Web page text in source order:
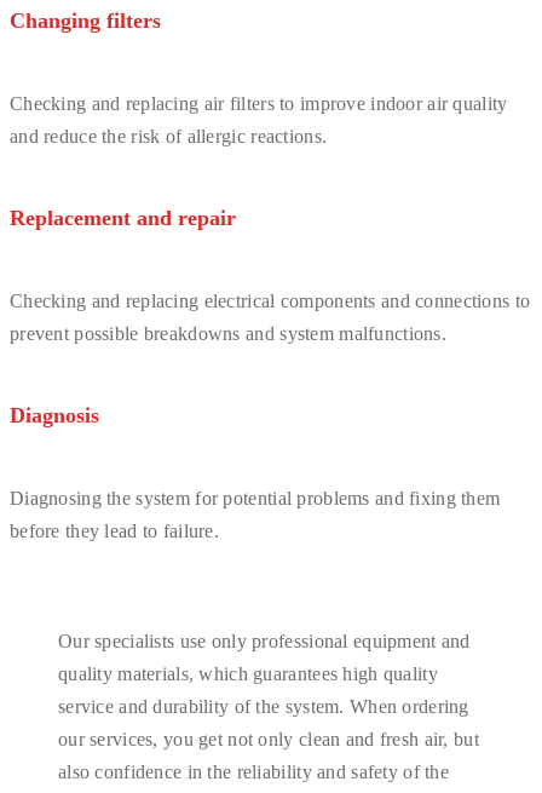
Changing filters
Checking and replacing air filters to improve indoor air quality
and reduce the risk of allergic reactions.
Replacement and repair
Checking and replacing electrical components and connections to
prevent possible breakdowns and system malfunctions.
Diagnosis
Diagnosing the system for potential problems and fixing them
before they lead to failure.
Our specialists use only professional equipment and
quality materials, which guarantees high quality
service and durability of the system. When ordering
our services, you get not only clean and fresh air, but
also confidence in the reliability and safety of the